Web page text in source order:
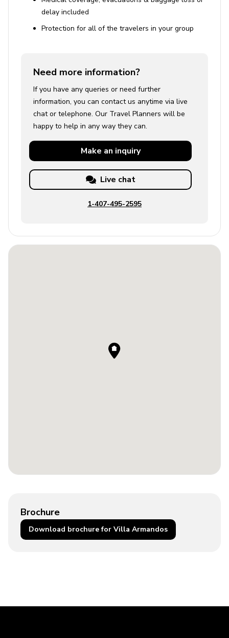
delay included
Protection for all of the travelers in your group
Need more information?
If you have any queries or need further
information, you can contact us anytime via live
chat or telephone. Our Travel Planners will be
happy to help in any way they can.
Make an inquiry
Live chat
1-407-495-2595
Brochure
Download brochure for Villa Armandos